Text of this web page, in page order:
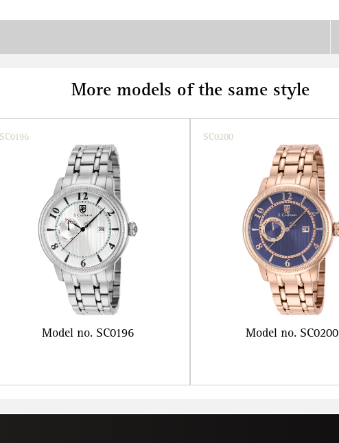
More models of the same style
SC0196
Model no. SC0196
SC0200
Model no. SC0200